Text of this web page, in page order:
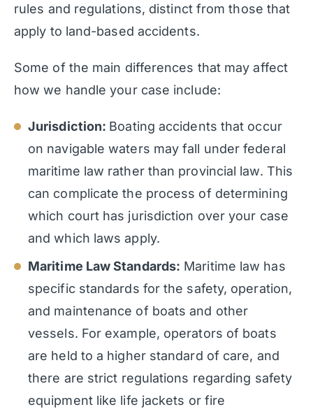
rules and regulations, distinct from those that
apply to land-based accidents.
Some of the main differences that may affect
how we handle your case include:
Jurisdiction: Boating accidents that occur
on navigable waters may fall under federal
maritime law rather than provincial law. This
can complicate the process of determining
which court has jurisdiction over your case
and which laws apply.
Maritime Law Standards: Maritime law has
specific standards for the safety, operation,
and maintenance of boats and other
vessels. For example, operators of boats
are held to a higher standard of care, and
there are strict regulations regarding safety
equipment like life jackets or fire